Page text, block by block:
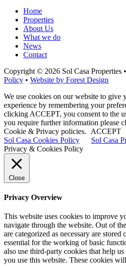
Home
Properties
About Us
What we do
News
Contact
Copyright © 2026 Sol Casa Properties •
Policy • Website by Forest Design
We use cookies on our website to give
experience by remembering your
clicking ACCEPT, you consent to the
you require further information please
Cookie & Privacy policies.
ACCEPT
Sol Casa Cookies Policy
Sol Casa
Privacy & Cookies Policy
Close
Privacy Overview
This website uses cookies to improve
navigate through the website. Out of
are categorized as necessary are
essential for the working of basic
also use third-party cookies that help
you use this website. These cookies